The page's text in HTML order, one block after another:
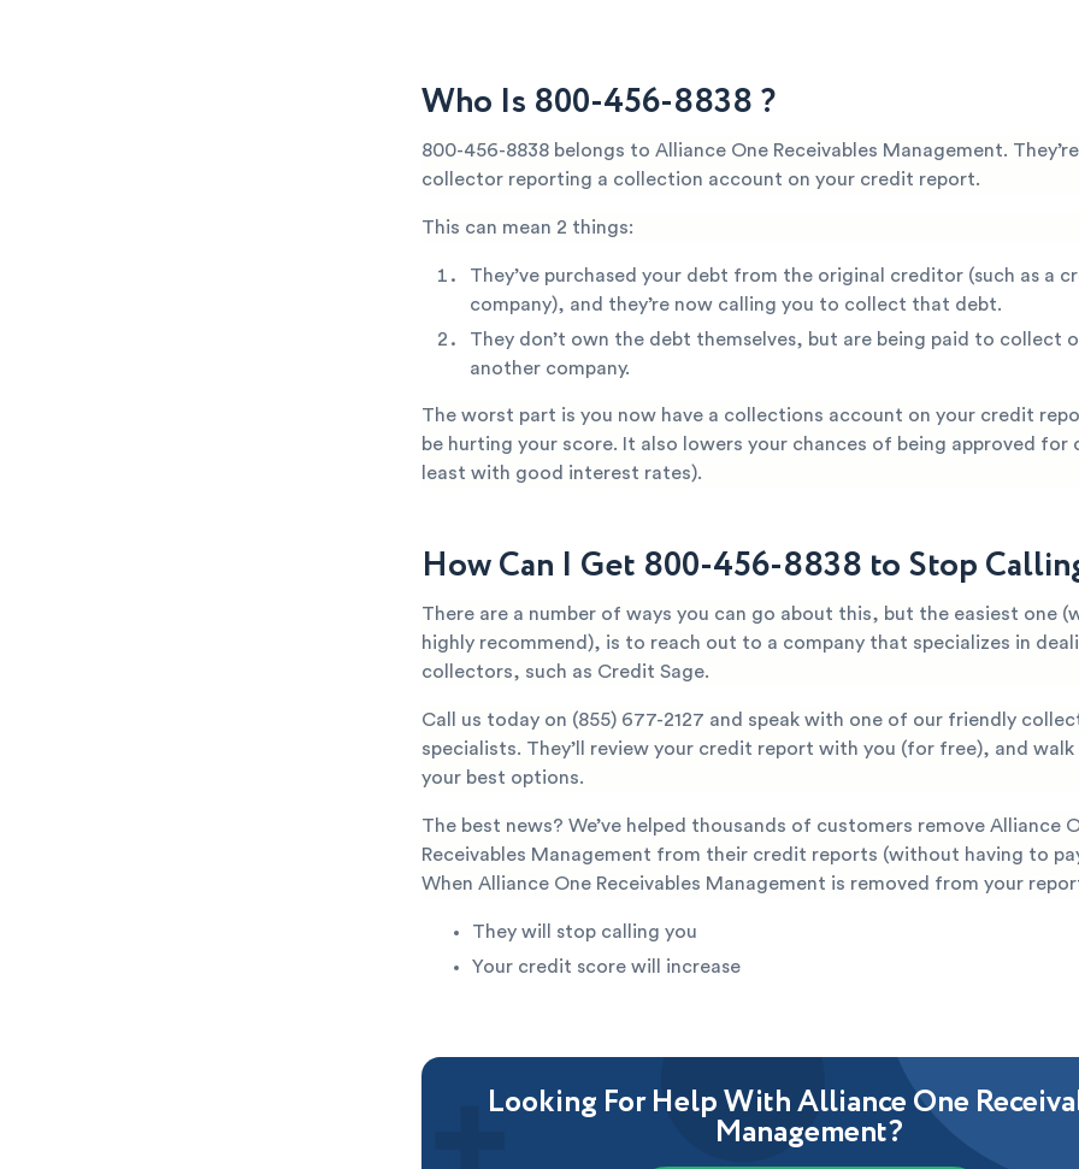
Who Is 800-456-8838 ?
800-456-8838 belongs to Alliance One Receivables Management.
collector reporting a collection account on your credit report.
This can mean 2 things:
They’ve purchased your debt from the original creditor (such as a
company), and they’re now calling you to collect that debt.
They don’t own the debt themselves, but are being paid to collect
another company.
The worst part is you now have a collections account on your credit
be hurting your score. It also lowers your chances of being approved for
least with good interest rates).
How Can I Get 800-456-8838 to Stop
There are a number of ways you can go about this, but the easiest one
highly recommend), is to reach out to a company that specializes in
collectors, such as Credit Sage.
Call us today on (855) 677-2127 and speak with one of our friendly
specialists. They’ll review your credit report with you (for free), and
your best options.
The best news? We’ve helped thousands of customers remove Alliance
Receivables Management from their credit reports (without having to
When Alliance One Receivables Management is removed from your
They will stop calling you
Your credit score will increase
Looking For Help With Alliance One
Management?